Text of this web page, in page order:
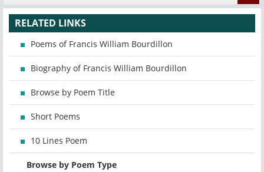
RELATED LINKS
Poems of Francis William Bourdillon
Biography of Francis William Bourdillon
Browse by Poem Title
Short Poems
10 Lines Poem
Browse by Poem Type